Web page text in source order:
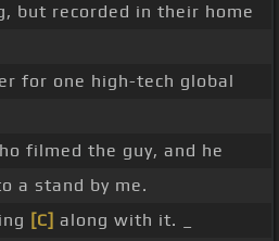
but recorded in their home
for one high-tech global
filmed the guy, and he
a stand by me.
[C] along with it. _